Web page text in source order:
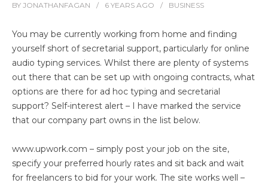
BY JONATHANFAGAN 6 YEARS AGO BUSINESS
You may be currently working from home and finding
yourself short of secretarial support, particularly for online
audio typing services. Whilst there are plenty of systems
out there that can be set up with ongoing contracts, what
options are there for ad hoc typing and secretarial
support? Self-interest alert – I have marked the service
that our company part owns in the list below.
www.upwork.com – simply post your job on the site,
specify your preferred hourly rates and sit back and wait
for freelancers to bid for your work. The site works well –